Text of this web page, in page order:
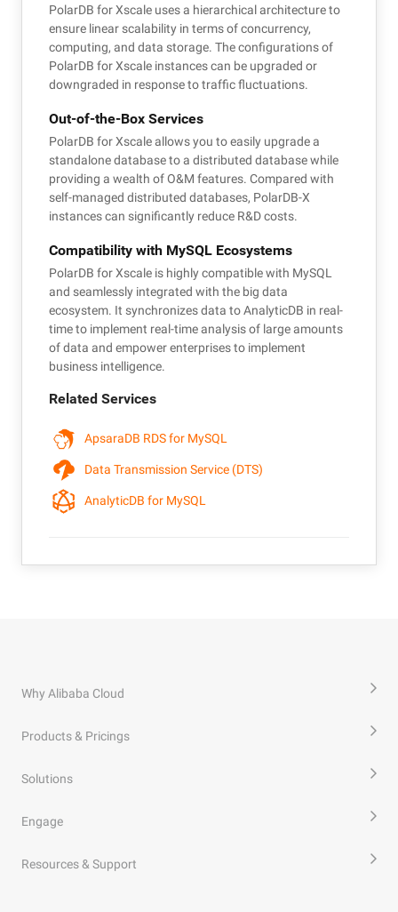
PolarDB for Xscale uses a hierarchical architecture to
ensure linear scalability in terms of concurrency,
computing, and data storage. The configurations of
PolarDB for Xscale instances can be upgraded or
downgraded in response to traffic fluctuations.
Out-of-the-Box Services
PolarDB for Xscale allows you to easily upgrade a
standalone database to a distributed database while
providing a wealth of O&M features. Compared with
self-managed distributed databases, PolarDB-X
instances can significantly reduce R&D costs.
Compatibility with MySQL Ecosystems
PolarDB for Xscale is highly compatible with MySQL
and seamlessly integrated with the big data
ecosystem. It synchronizes data to AnalyticDB in real-
time to implement real-time analysis of large amounts
of data and empower enterprises to implement
business intelligence.
Related Services
ApsaraDB RDS for MySQL
Data Transmission Service (DTS)
AnalyticDB for MySQL
Why Alibaba Cloud
Products & Pricings
Solutions
Engage
Resources & Support